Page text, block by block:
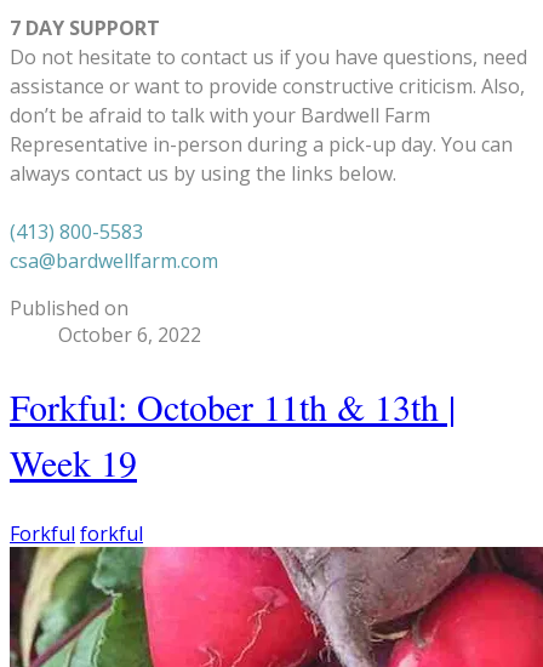
7 DAY SUPPORT
Do not hesitate to contact us if you have questions, need
assistance or want to provide constructive criticism. Also,
don’t be afraid to talk with your Bardwell Farm
Representative in-person during a pick-up day. You can
always contact us by using the links below.
(413) 800-5583
csa@bardwellfarm.com
Published on
October 6, 2022
Forkful: October 11th & 13th |
Week 19
Forkful forkful